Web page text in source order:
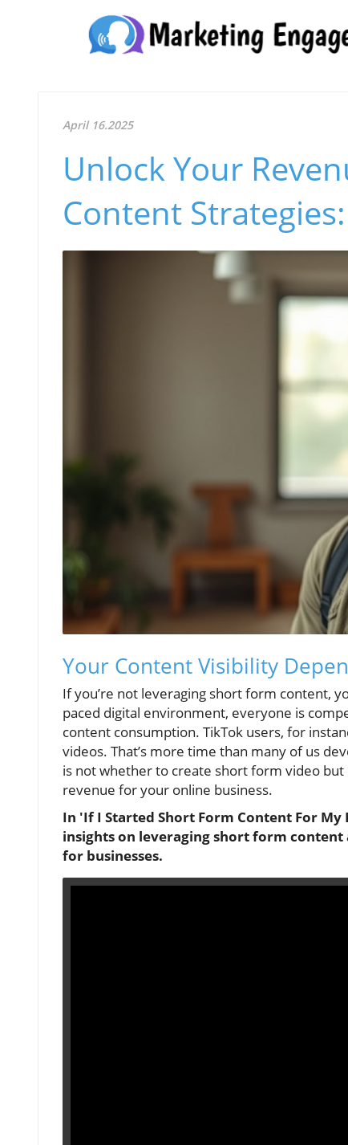
April 16.2025
Unlock Your
Content
Your Content Visibility
If you’re not leveraging short form content,
paced digital environment, everyone is
content consumption. TikTok users, for
videos. That’s more time than many of us
is not whether to create short form video
revenue for your online business.
In 'If I Started Short Form Content For My
insights on leveraging short form
for businesses.